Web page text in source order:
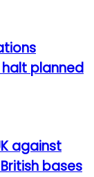
planned
against
bases